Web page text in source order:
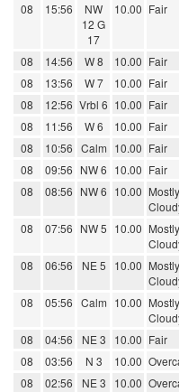
08 15:56
NW
12 G
17
10.00 Fair
08 14:56 W 8 10.00 Fair
08
13:56 W 7 10.00 Fair
08
12:56 Vrbl 6 10.00 Fair
08
11:56 W 6 10.00 Fair
08
10:56 Calm 10.00 Fair
08
09:56 NW 6 10.00 Fair
08
08:56 NW 6 10.00 Mostly
08 07:56 NW 5 10.00 Mostly
08 06:56 NE 5 10.00 Mostly
08 05:56 Calm 10.00 Mostly
08 04:56 NE 3 10.00 Fair
08
03:56 N 3 10.00
08
02:56 NE 3 10.00